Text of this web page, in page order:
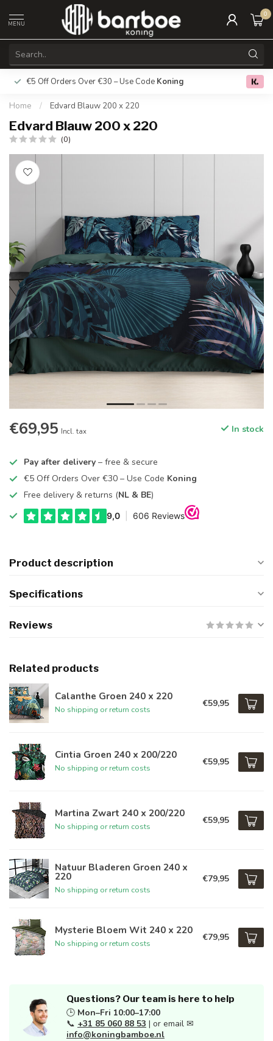
MENU
0
€5 Off Orders Over €30 – Use Code Koning Free
Home / Edvard Blauw 200 x 220
Edvard Blauw 200 x 220
(0)
€69,95 Incl. tax In stock
Pay after delivery – free & secure
€5 Off Orders Over €30 – Use Code Koning
Free delivery & returns (NL & BE)
Product description
Specifications
Reviews
Related products
Calanthe Groen 240 x 220
No shipping or return costs
€59,95
Cintia Groen 240 x 200/220
No shipping or return costs
€59,95
Martina Zwart 240 x 200/220
No shipping or return costs
€59,95
Natuur Bladeren Groen 240 x
220
No shipping or return costs
€79,95
Mysterie Bloem Wit 240 x 220
No shipping or return costs
€79,95
Questions? Our team is here to help
🕒 Mon–Fri 10:00–17:00
📞 +31 85 060 88 53 | or email ✉
info@koningbamboe.nl